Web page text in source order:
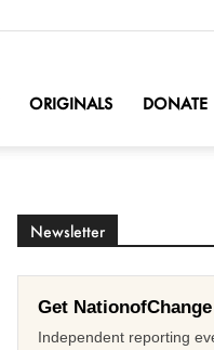
ORIGINALS DONATE
Newsletter
Get
Independent reporting